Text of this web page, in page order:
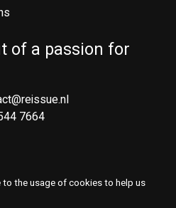
of a passion for
7664
to the usage of cookies to help us